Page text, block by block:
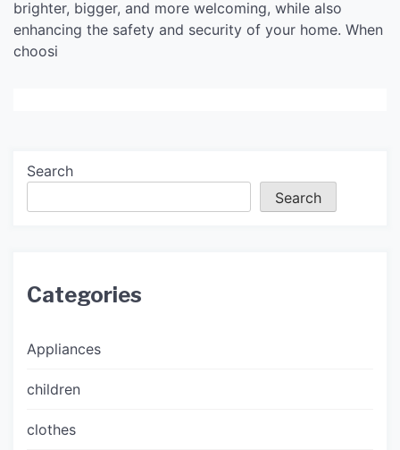
brighter, bigger, and more welcoming, while also
enhancing the safety and security of your home. When
choosi
Search
Search
Categories
Appliances
children
clothes